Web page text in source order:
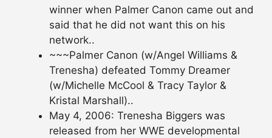
winner when Palmer Canon came out and
said that he did not want this on his
network..
~~~Palmer Canon (w/Angel Williams &
Trenesha) defeated Tommy Dreamer
(w/Michelle McCool & Tracy Taylor &
Kristal Marshall)..
May 4, 2006: Trenesha Biggers was
released from her WWE developmental